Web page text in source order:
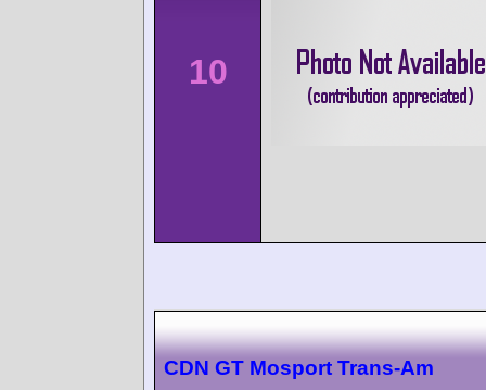
10
CDN GT Mosport Trans-Am